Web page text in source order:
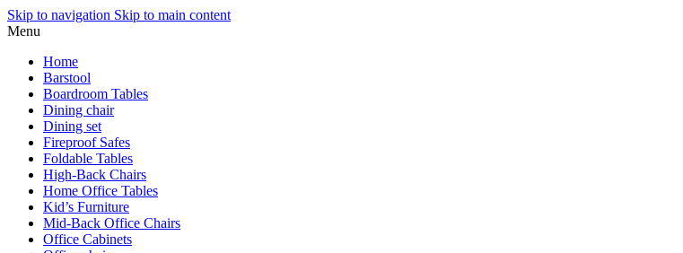
Skip to navigation Skip to main content
Menu
Home
Barstool
Boardroom Tables
Dining chair
Dining set
Fireproof Safes
Foldable Tables
High-Back Chairs
Home Office Tables
Kid’s Furniture
Mid-Back Office Chairs
Office Cabinets